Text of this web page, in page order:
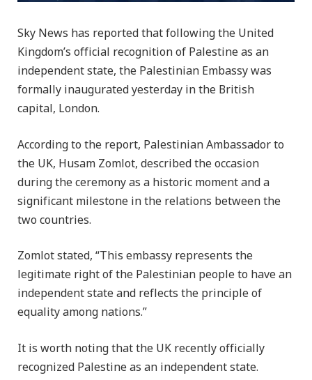
Sky News has reported that following the United
Kingdom’s official recognition of Palestine as an
independent state, the Palestinian Embassy was
formally inaugurated yesterday in the British
capital, London.
According to the report, Palestinian Ambassador to
the UK, Husam Zomlot, described the occasion
during the ceremony as a historic moment and a
significant milestone in the relations between the
two countries.
Zomlot stated, “This embassy represents the
legitimate right of the Palestinian people to have an
independent state and reflects the principle of
equality among nations.”
It is worth noting that the UK recently officially
recognized Palestine as an independent state.